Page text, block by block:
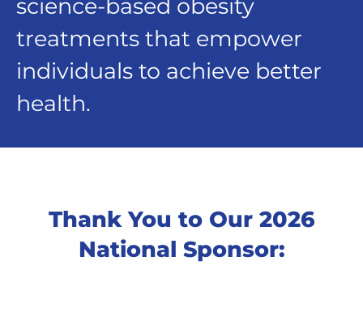
science-based obesity
treatments that empower
individuals to achieve better
health.
Thank You to Our 2026
National Sponsor: